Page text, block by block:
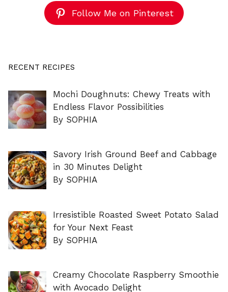
Follow Me on Pinterest
RECENT RECIPES
Mochi Doughnuts: Chewy Treats with
Endless Flavor Possibilities
By SOPHIA
Savory Irish Ground Beef and Cabbage
in 30 Minutes Delight
By SOPHIA
Irresistible Roasted Sweet Potato Salad
for Your Next Feast
By SOPHIA
Creamy Chocolate Raspberry Smoothie
with Avocado Delight